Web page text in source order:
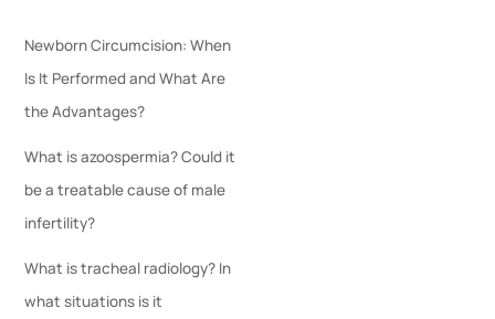
Newborn Circumcision: When
Is It Performed and What Are
the Advantages?
What is azoospermia? Could it
be a treatable cause of male
infertility?
What is tracheal radiology? In
what situations is it